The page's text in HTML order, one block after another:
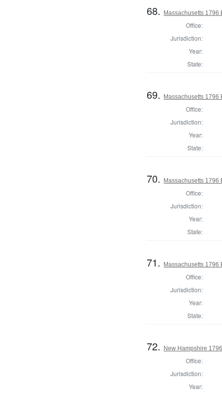
68. Massachusetts 1796
Office:
Jurisdiction:
Year:
State:
69. Massachusetts 1796
Office:
Jurisdiction:
Year:
State:
70. Massachusetts 1796
Office:
Jurisdiction:
Year:
State:
71. Massachusetts 1796
Office:
Jurisdiction:
Year:
State:
72. New Hampshire
Office:
Jurisdiction:
Year: